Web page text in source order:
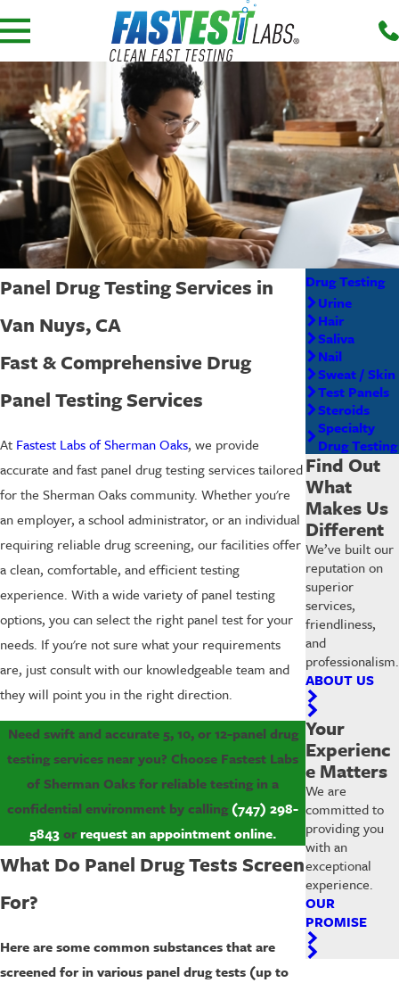
Panel Drug Testing Services in
Van Nuys, CA
Fast & Comprehensive Drug
Panel Testing Services
At Fastest Labs of Sherman Oaks, we provide
accurate and fast panel drug testing services tailored
for the Sherman Oaks community. Whether you're
an employer, a school administrator, or an individual
requiring reliable drug screening, our facilities offer
a clean, comfortable, and efficient testing
experience. With a wide variety of panel testing
options, you can select the right panel test for your
needs. If you're not sure what your requirements
are, just consult with our knowledgeable team and
they will point you in the right direction.
Need swift and accurate 5, 10, or 12-panel drug
testing services near you? Choose Fastest Labs
of Sherman Oaks for reliable testing in a
confidential environment by calling(747) 298-
5843orrequest an appointment online.
What Do Panel Drug Tests Screen
For?
Here are some common substances that are
screened for in various panel drug tests (up to
Drug Testing
Urine
Hair
Saliva
Nail
Sweat / Skin
Test Panels
Steroids
Specialty
Drug Testing
Find Out
What
Makes Us
Different
We’ve built our
reputation on
superior
services,
friendliness,
and
professionalism.
ABOUT US
Your
Experienc
e Matters
We are
committed to
providing you
with an
exceptional
experience.
OUR
PROMISE